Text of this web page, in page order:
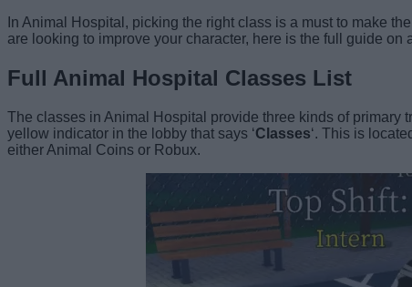
In Animal Hospital, picking the right class is a must to make
are looking to improve your character, here is the full guide
Full Animal Hospital Classes List
The classes in Animal Hospital provide three kinds of primary
yellow indicator in the lobby that says ‘Classes‘. This is
either Animal Coins or Robux.